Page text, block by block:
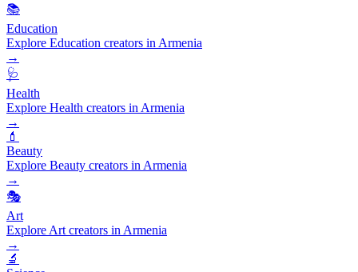
📚
Education
Explore Education creators in Armenia
→
🩺
Health
Explore Health creators in Armenia
→
💄
Beauty
Explore Beauty creators in Armenia
→
🎭
Art
Explore Art creators in Armenia
→
🔬